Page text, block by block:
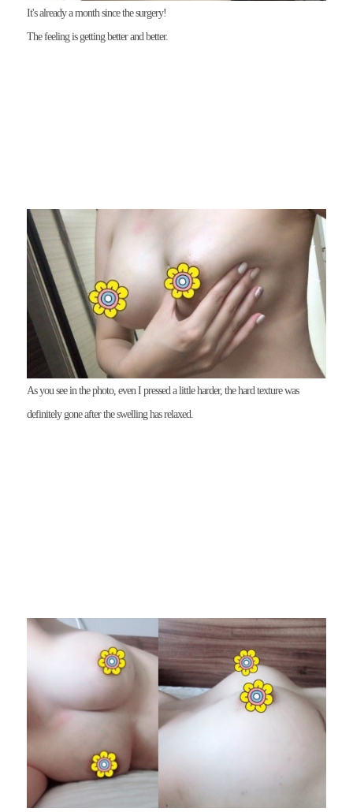
The feeling is getting better and better.
As you see in the photo, even I pressed a little harder, the hard texture was
definitely gone after the swelling has relaxed.